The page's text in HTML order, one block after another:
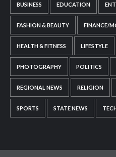
BUSINESS EDUCATION
FASHION & BEAUTY FINANCE/
HEALTH & FITNESS LIFESTYLE
PHOTOGRAPHY POLITICS
REGIONAL NEWS RELIGION
SPORTS STATE NEWS